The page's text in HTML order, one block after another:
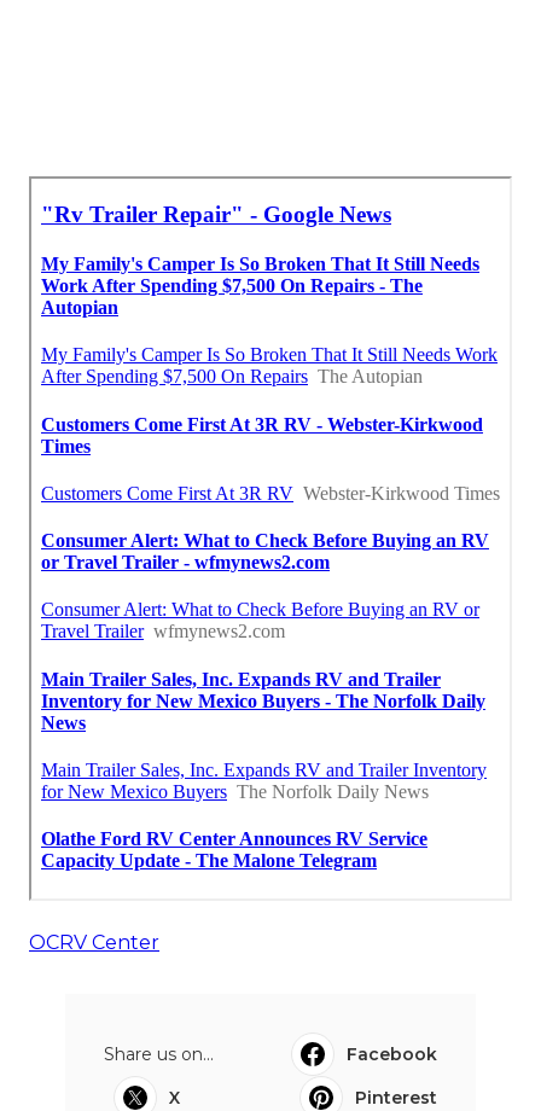
OCRV Center
Share us on...
Facebook
X
Pinterest